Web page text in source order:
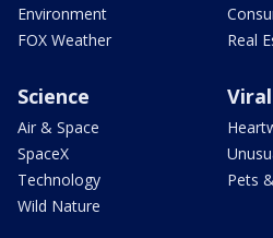
Environment
FOX Weather
Real
Science
Air & Space
SpaceX
Technology
Wild Nature
Viral
Pets